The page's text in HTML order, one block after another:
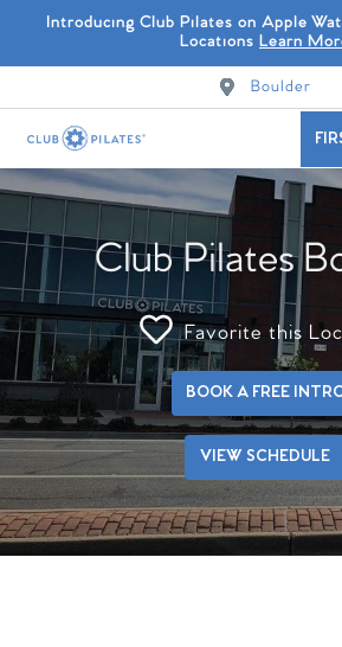
Introducing Club Pilates on Apple
Locations Learn
Boulder
Club Pilates
Favorite this
BOOK A FREE
VIEW SCHEDULE